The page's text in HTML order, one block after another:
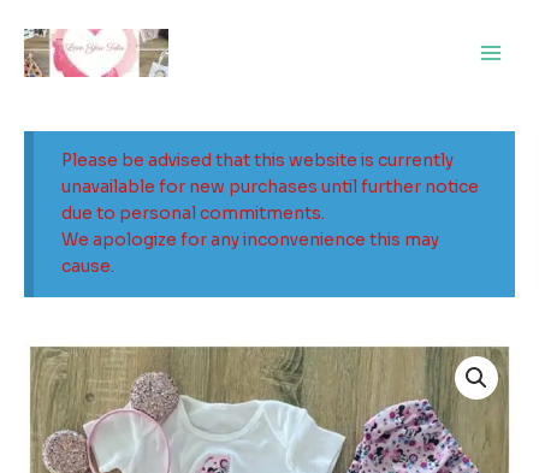
content
Please be advised that this website is currently
unavailable for new purchases until further notice
due to personal commitments.
We apologize for any inconvenience this may
cause.